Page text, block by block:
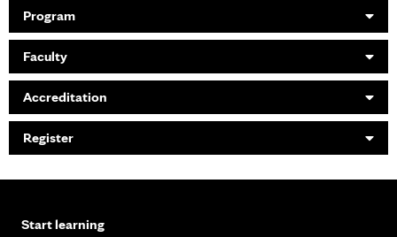
Program
Faculty
Accreditation
Register
Start learning